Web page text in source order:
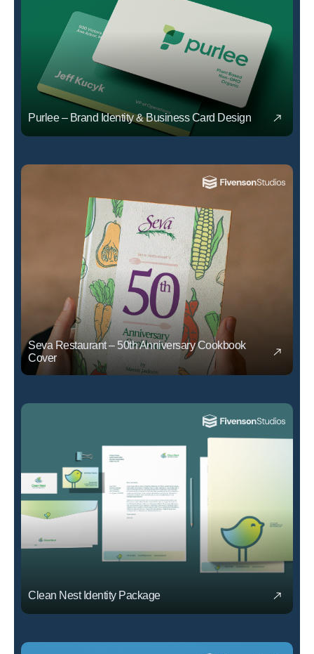
Purlee – Brand Identity & Business Card Design
Seva Restaurant – 50th Anniversary Cookbook
Cover
Clean Nest Identity Package